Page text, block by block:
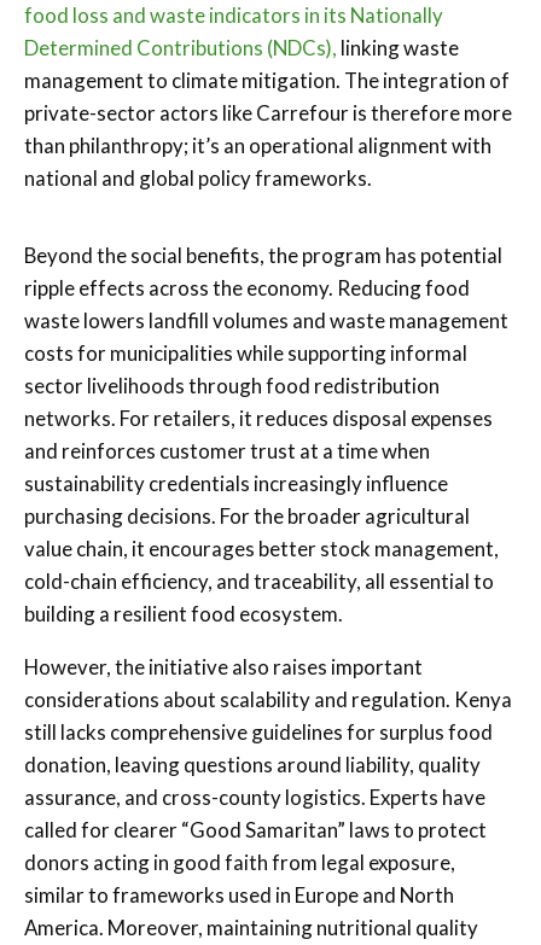
food loss and waste indicators in its Nationally
Determined Contributions (NDCs), linking waste
management to climate mitigation. The integration of
private-sector actors like Carrefour is therefore more
than philanthropy; it’s an operational alignment with
national and global policy frameworks.
Beyond the social benefits, the program has potential
ripple effects across the economy. Reducing food
waste lowers landfill volumes and waste management
costs for municipalities while supporting informal
sector livelihoods through food redistribution
networks. For retailers, it reduces disposal expenses
and reinforces customer trust at a time when
sustainability credentials increasingly influence
purchasing decisions. For the broader agricultural
value chain, it encourages better stock management,
cold-chain efficiency, and traceability, all essential to
building a resilient food ecosystem.
However, the initiative also raises important
considerations about scalability and regulation. Kenya
still lacks comprehensive guidelines for surplus food
donation, leaving questions around liability, quality
assurance, and cross-county logistics. Experts have
called for clearer “Good Samaritan” laws to protect
donors acting in good faith from legal exposure,
similar to frameworks used in Europe and North
America. Moreover, maintaining nutritional quality